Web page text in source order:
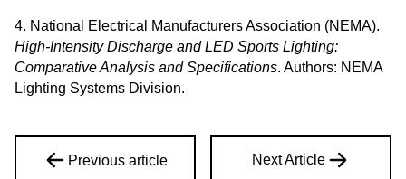
4. National Electrical Manufacturers Association (NEMA).
High-Intensity Discharge and LED Sports Lighting:
Comparative Analysis and Specifications. Authors: NEMA
Lighting Systems Division.
Previous article Next Article